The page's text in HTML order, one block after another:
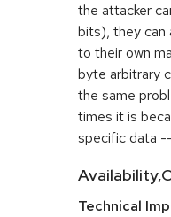
the attacker
bits), they can
to their own
byte arbitrary
the same
times it is
specific data
Technical